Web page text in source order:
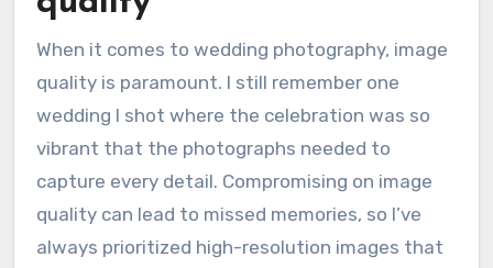
When it comes to wedding photography, image
quality is paramount. I still remember one
wedding I shot where the celebration was so
vibrant that the photographs needed to
capture every detail. Compromising on image
quality can lead to missed memories, so I’ve
always prioritized high-resolution images that